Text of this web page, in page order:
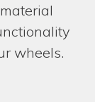
wheels.